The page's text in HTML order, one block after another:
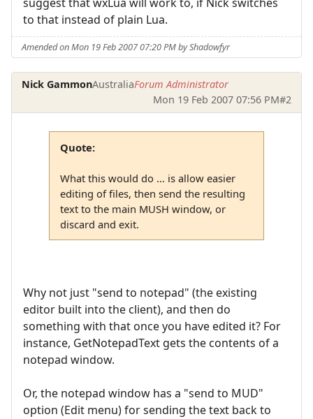
to that instead of plain Lua.
Amended on Mon 19 Feb 2007 07:20 PM by Shadowfyr
Nick GammonAustraliaForum Administrator
Mon 19 Feb 2007 07:56 PM#2
Quote:
What this would do ... is allow easier
editing of files, then send the resulting
text to the main MUSH window, or
discard and exit.
Why not just "send to notepad" (the existing
editor built into the client), and then do
something with that once you have edited it? For
instance, GetNotepadText gets the contents of a
notepad window.
Or, the notepad window has a "send to MUD"
option (Edit menu) for sending the text back to